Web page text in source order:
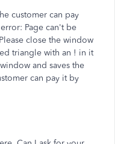
customer can pay
Page can't be
close the window
triangle with an ! in it
and saves the
can pay it by